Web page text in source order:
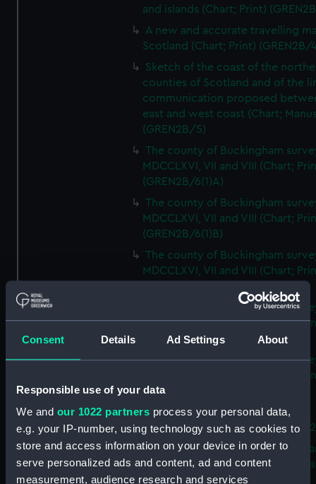
Consent Details Ad Settings About
Responsible use of your data
We and our 1022 partners process your personal data,
e.g. your IP-number, using technology such as cookies to
store and access information on your device in order to
serve personalized ads and content, ad and content
measurement, audience research and services
and islands (Chart; Print)
A new and accurate travelling
Scotland (Chart; Print) (GREN2B/
Sketch of the coast of the
counties of Scotland and of the
communication proposed
east and west coast (Chart;
(GREN2B/5)
The county of Buckingham
MDCCLXVI, VII and VIII (Chart;
(GREN2B/6(1)A)
The county of Buckingham
MDCCLXVI, VII and VIII (Chart;
(GREN2B/6(1)B)
The county of Buckingham
MDCCLXVI, VII and VIII (Chart;
The county of Buckingham
MDCCLXVI, VII and VIII (Chart;
(GREN2B/6(1)D)
The county of Buckingham
MDCCLXVI, VII and VIII (Chart;
(GREN2B/6(2))
A new map of the county of
Buckingham (Chart; Print)
Plan of the proposed Bedford
[verso] Bedford Canal
Plan (Chart; Print) (GREN2B/8)